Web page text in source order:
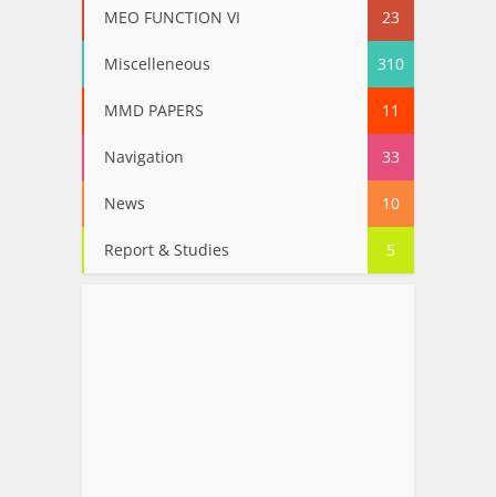
MEO FUNCTION VI 23
Miscelleneous 310
MMD PAPERS 11
Navigation 33
News 10
Report & Studies 5